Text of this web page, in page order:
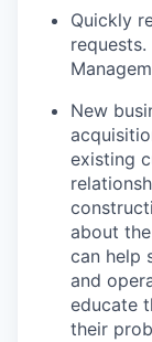
Quickly
New
existing
about
can help
and
educate
their